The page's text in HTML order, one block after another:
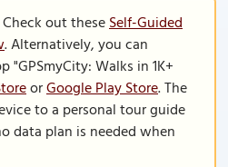
Check out theseSelf-Guided
. Alternatively, you can
Walks in 1K+
orGoogle Play Store. The
to a personal tour guide
data plan is needed when